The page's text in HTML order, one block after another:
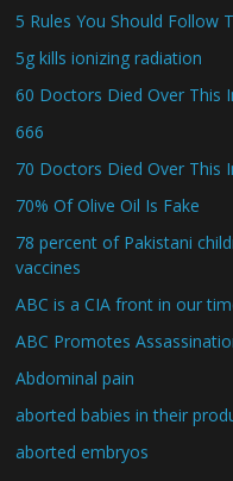
5 Rules You Should Follow
5g kills ionizing radiation
60 Doctors Died Over This
666
70 Doctors Died Over This
70% Of Olive Oil Is Fake
78 percent of Pakistani
vaccines
ABC is a CIA front in our
ABC Promotes
Abdominal pain
aborted babies in their
aborted embryos